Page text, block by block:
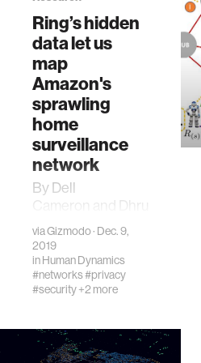
Ring’s hidden
data let us
map
Amazon's
sprawling
home
surveillance
network
By Dell
Cameron and Dhruv
MehrotraAs
reporters raced
this summer to
bring new details
of Ring’s law
contracts to…
viaGizmodo· Dec. 9,
2019
inHuman Dynamics
#networks#privacy
#security+2 more